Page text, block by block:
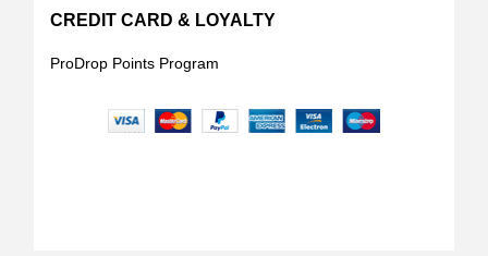
CREDIT CARD & LOYALTY
ProDrop Points Program